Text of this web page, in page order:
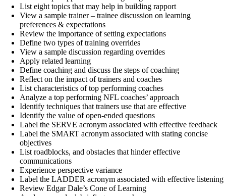
List eight topics that may help in building rapport
View a sample trainer – trainee discussion on learning
preferences & expectations
Review the importance of setting expectations
Define two types of training overrides
View a sample discussion regarding overrides
Apply related learning
Define coaching and discuss the steps of coaching
Reflect on the impact of trainers and coaches
List characteristics of top performing coaches
Analyze a top performing NFL coaches’ approach
Identify techniques that trainers use that are effective
Identify the value of open-ended questions
Label the SERVE acronym associated with effective feedback
Label the SMART acronym associated with stating concise
objectives
List roadblocks, and obstacles that hinder effective
communications
Experience perspective variance
Label the LADDER acronym associated with effective listening
Review Edgar Dale’s Cone of Learning